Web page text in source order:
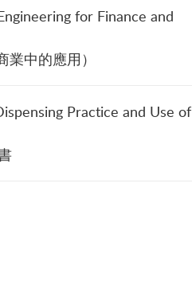
for Finance and
中的應用）
Practice and Use of